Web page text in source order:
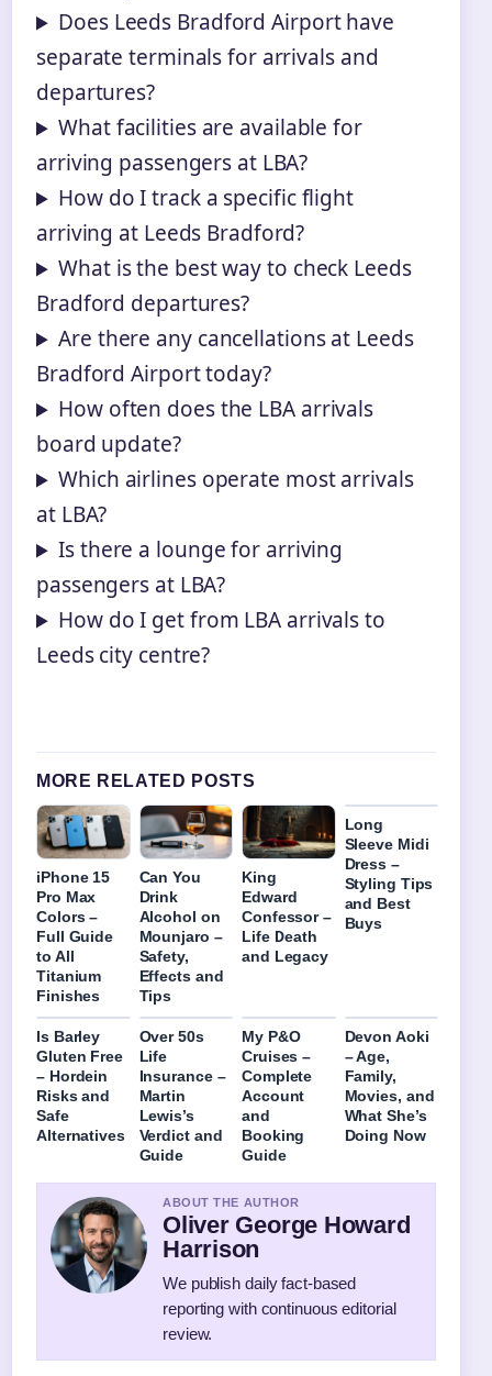
Does Leeds Bradford Airport have
separate terminals for arrivals and
departures?
What facilities are available for
arriving passengers at LBA?
How do I track a specific flight
arriving at Leeds Bradford?
What is the best way to check Leeds
Bradford departures?
Are there any cancellations at Leeds
Bradford Airport today?
How often does the LBA arrivals
board update?
Which airlines operate most arrivals
at LBA?
Is there a lounge for arriving
passengers at LBA?
How do I get from LBA arrivals to
Leeds city centre?
MORE RELATED POSTS
iPhone 15
Pro Max
Colors –
Full Guide
to All
Titanium
Finishes
Can You
Drink
Alcohol on
Mounjaro –
Safety,
Effects and
Tips
King
Edward
Confessor –
Life Death
and Legacy
Long
Sleeve Midi
Dress –
Styling Tips
and Best
Buys
Is Barley
Gluten Free
– Hordein
Risks and
Safe
Alternatives
Over 50s
Life
Insurance –
Martin
Lewis’s
Verdict and
Guide
My P&O
Cruises –
Complete
Account
and
Booking
Guide
Devon Aoki
– Age,
Family,
Movies, and
What She’s
Doing Now
ABOUT THE AUTHOR
Oliver George Howard
Harrison
We publish daily fact-based
reporting with continuous editorial
review.